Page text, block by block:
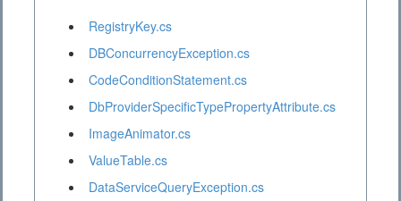
RegistryKey.cs
DBConcurrencyException.cs
CodeConditionStatement.cs
DbProviderSpecificTypePropertyAttribute.cs
ImageAnimator.cs
ValueTable.cs
DataServiceQueryException.cs